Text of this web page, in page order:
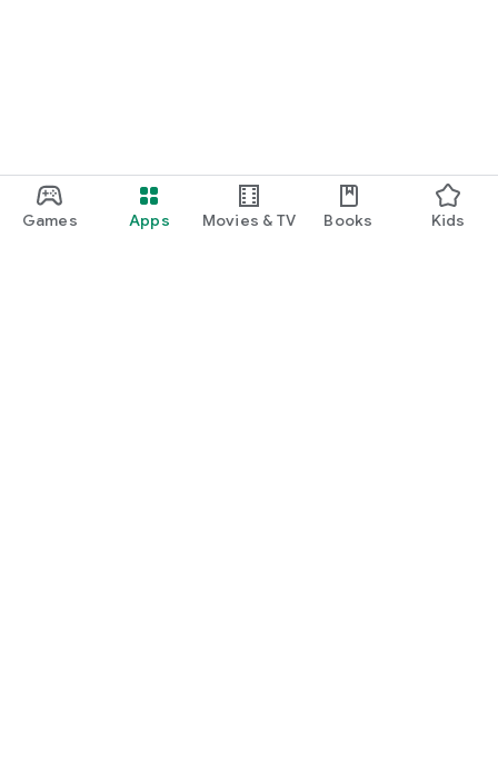
Games Apps Movies & TV Books Kids